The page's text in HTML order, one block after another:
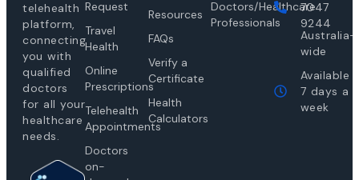
telehealth
platform,
connecting
you with
qualified
doctors
for all your
healthcare
needs.
Request
Travel
Health
Online
Prescriptions
Telehealth
Appointments
Doctors
on-
Resources
FAQs
Verify a
Certificate
Health
Calculators
Doctors/Healthcare
Professionals
7047
9244
Australia-
wide
Available
7 days a
week